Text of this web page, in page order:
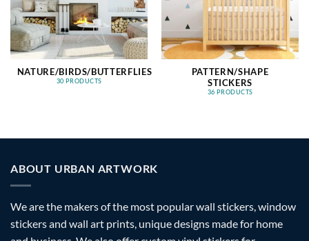
NATURE/BIRDS/BUTTERFLIES
30 PRODUCTS
PATTERN/SHAPE
STICKERS
36 PRODUCTS
ABOUT URBAN ARTWORK
We are the makers of the most popular wall stickers, window
stickers and wall art prints, unique designs made for home